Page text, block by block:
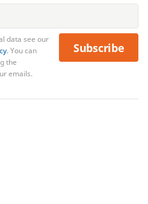
data see our
. You can
the
emails.
Subscribe